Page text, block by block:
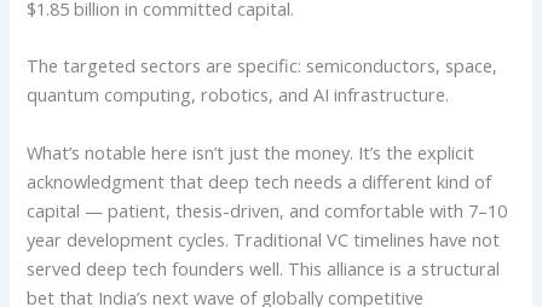
$1.85 billion in committed capital.
The targeted sectors are specific: semiconductors, space,
quantum computing, robotics, and AI infrastructure.
What’s notable here isn’t just the money. It’s the explicit
acknowledgment that deep tech needs a different kind of
capital — patient, thesis-driven, and comfortable with 7–10
year development cycles. Traditional VC timelines have not
served deep tech founders well. This alliance is a structural
bet that India’s next wave of globally competitive